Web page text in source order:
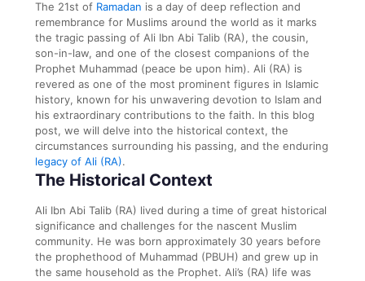
The 21st of Ramadan is a day of deep reflection and
remembrance for Muslims around the world as it marks
the tragic passing of Ali Ibn Abi Talib (RA), the cousin,
son-in-law, and one of the closest companions of the
Prophet Muhammad (peace be upon him). Ali (RA) is
revered as one of the most prominent figures in Islamic
history, known for his unwavering devotion to Islam and
his extraordinary contributions to the faith. In this blog
post, we will delve into the historical context, the
circumstances surrounding his passing, and the enduring
legacy of Ali (RA).
The Historical Context
Ali Ibn Abi Talib (RA) lived during a time of great historical
significance and challenges for the nascent Muslim
community. He was born approximately 30 years before
the prophethood of Muhammad (PBUH) and grew up in
the same household as the Prophet. Ali’s (RA) life was